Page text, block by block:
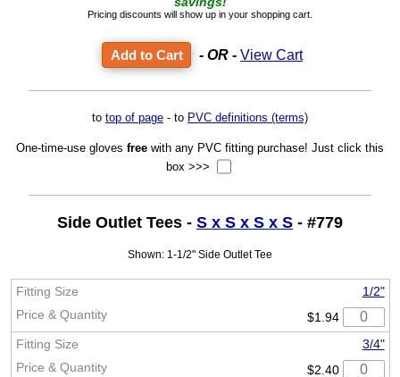
Pricing discounts will show up in your shopping cart.
- OR - View Cart
to top of page - to PVC definitions (terms)
One-time-use gloves free with any PVC fitting purchase! Just click this
box >>>
Side Outlet Tees - S x S x S x S - #779
Shown: 1-1/2" Side Outlet Tee
1/2"
$1.94
3/4"
$2.40